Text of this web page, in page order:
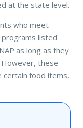
at the state level.
who meet
programs listed
as long as they
these
certain food items,